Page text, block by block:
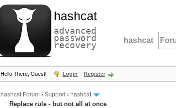
hashcat
advanced
password
recovery hashcat
Hello There, Guest! Login Register
hashcat Forum › Support› hashcat
Replace rule - but not all at once